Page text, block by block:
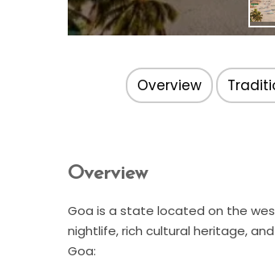
Overview
Overview
Goa is a state located on the
nightlife, rich cultural heritage,
Goa: